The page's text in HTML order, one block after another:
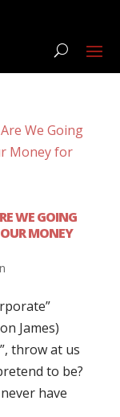
WE GOING
MONEY
James)
throw at us
to be?
have